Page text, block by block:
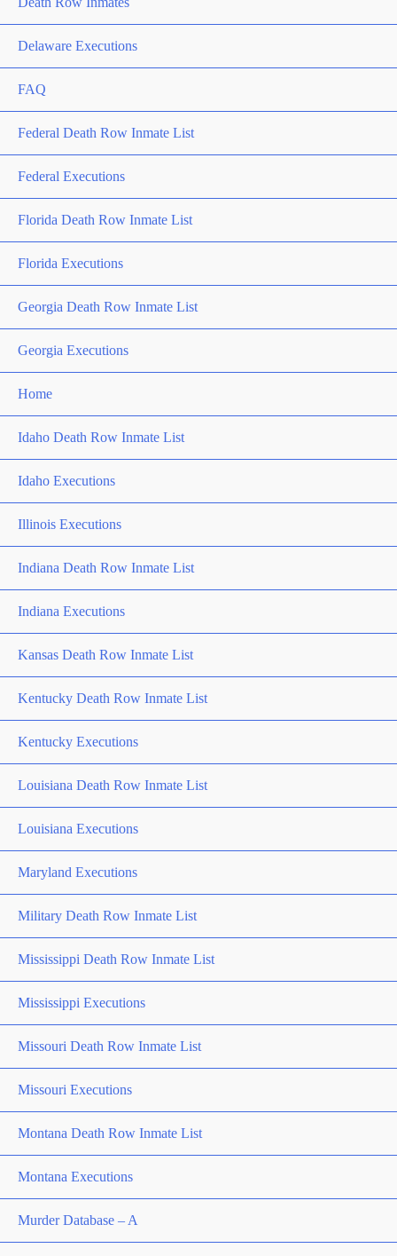
Delaware Executions
FAQ
Federal Death Row Inmate List
Federal Executions
Florida Death Row Inmate List
Florida Executions
Georgia Death Row Inmate List
Georgia Executions
Home
Idaho Death Row Inmate List
Idaho Executions
Illinois Executions
Indiana Death Row Inmate List
Indiana Executions
Kansas Death Row Inmate List
Kentucky Death Row Inmate List
Kentucky Executions
Louisiana Death Row Inmate List
Louisiana Executions
Maryland Executions
Military Death Row Inmate List
Mississippi Death Row Inmate List
Mississippi Executions
Missouri Death Row Inmate List
Missouri Executions
Montana Death Row Inmate List
Montana Executions
Murder Database – A